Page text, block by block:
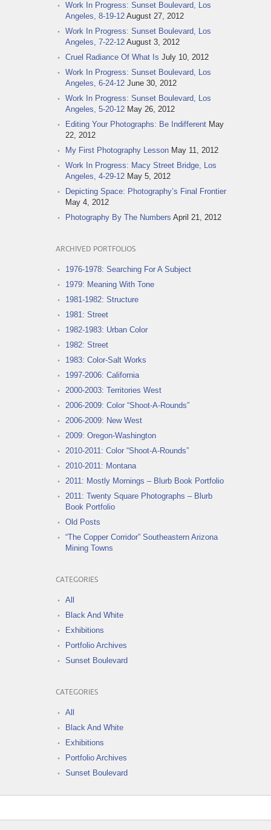
Work In Progress: Sunset Boulevard, Los
Angeles, 8-19-12 August 27, 2012
Work In Progress: Sunset Boulevard, Los
Angeles, 7-22-12 August 3, 2012
Cruel Radiance Of What Is July 10, 2012
Work In Progress: Sunset Boulevard, Los
Angeles, 6-24-12 June 30, 2012
Work In Progress: Sunset Boulevard, Los
Angeles, 5-20-12 May 26, 2012
Editing Your Photographs: Be Indifferent May
22, 2012
My First Photography Lesson May 11, 2012
Work In Progress: Macy Street Bridge, Los
Angeles, 4-29-12 May 5, 2012
Depicting Space: Photography’s Final Frontier
May 4, 2012
Photography By The Numbers April 21, 2012
ARCHIVED PORTFOLIOS
1976-1978: Searching For A Subject
1979: Meaning With Tone
1981-1982: Structure
1981: Street
1982-1983: Urban Color
1982: Street
1983: Color-Salt Works
1997-2006: California
2000-2003: Territories West
2006-2009: Color “Shoot-A-Rounds”
2006-2009: New West
2009: Oregon-Washington
2010-2011: Color “Shoot-A-Rounds”
2010-2011: Montana
2011: Mostly Mornings – Blurb Book Portfolio
2011: Twenty Square Photographs – Blurb
Book Portfolio
Old Posts
“The Copper Corridor” Southeastern Arizona
Mining Towns
CATEGORIES
All
Black And White
Exhibitions
Portfolio Archives
Sunset Boulevard
CATEGORIES
All
Black And White
Exhibitions
Portfolio Archives
Sunset Boulevard